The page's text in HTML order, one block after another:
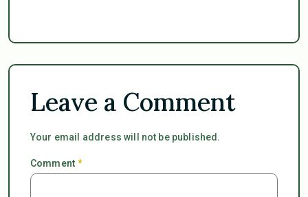
Leave a Comment
Your email address will not be published.
Comment*